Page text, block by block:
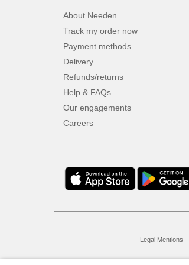
About Needen
Track my order now
Payment methods
Delivery
Refunds/returns
Help & FAQs
Our engagements
Careers
Legal Mentions -